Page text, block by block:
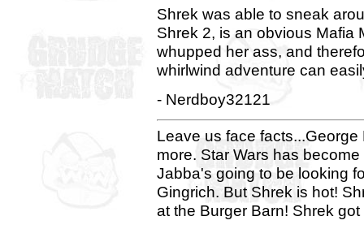
Shrek was able to sneak
Shrek 2, is an obvious Mafia
whupped her ass, and
whirlwind adventure can
- Nerdboy32121
Leave us face
more. Star Wars has
Jabba's going to be looking
Gingrich. But Shrek is hot!
at the Burger Barn! Shrek